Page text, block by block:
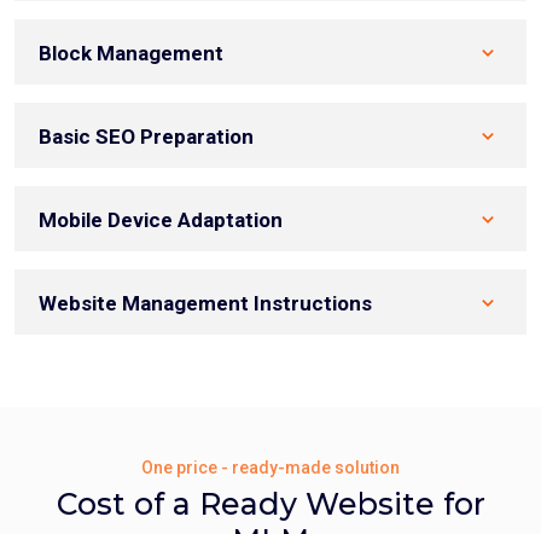
Block Management
Basic SEO Preparation
Mobile Device Adaptation
Website Management Instructions
One price - ready-made solution
Cost of a Ready Website for